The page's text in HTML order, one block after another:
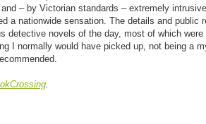
– by Victorian standards – extremely
a nationwide sensation. The details and public
detective novels of the day, most of which
I normally would have picked up, not being a
.